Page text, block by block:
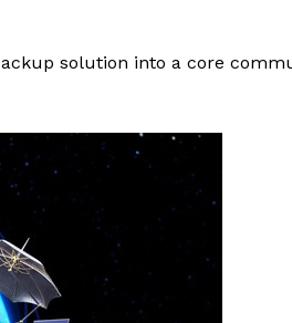
solution into a core